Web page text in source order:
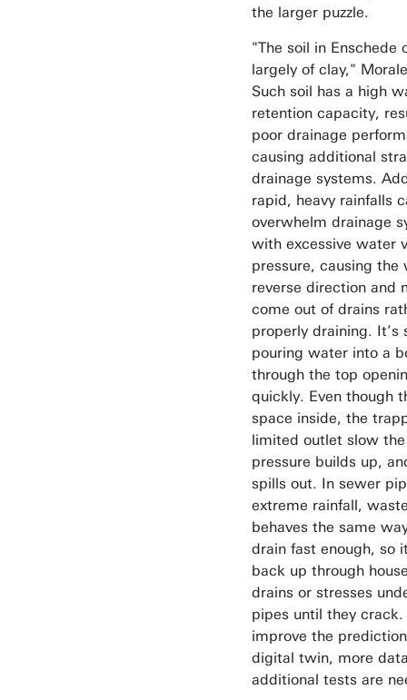
the larger puzzle.
"The soil in Enschede
largely of clay,"
Such soil has a high
retention capacity,
poor drainage
causing additional
drainage systems.
rapid, heavy rainfalls
overwhelm drainage
with excessive water
pressure, causing the
reverse direction and
come out of drains
properly draining. It’s
pouring water into a
through the top
quickly. Even though
space inside, the
limited outlet slow
pressure builds up,
spills out. In sewer
extreme rainfall,
behaves the same
drain fast enough, so
back up through
drains or stresses
pipes until they crack.
improve the
digital twin, more
additional tests are